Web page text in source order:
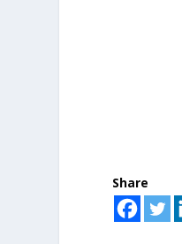
Share